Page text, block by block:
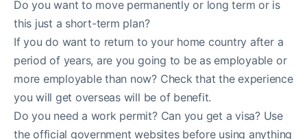
Do you want to move permanently or long term or is
this just a short-term plan?
If you do want to return to your home country after a
period of years, are you going to be as employable or
more employable than now? Check that the experience
you will get overseas will be of benefit.
Do you need a work permit? Can you get a visa? Use
the official government websites before using anything